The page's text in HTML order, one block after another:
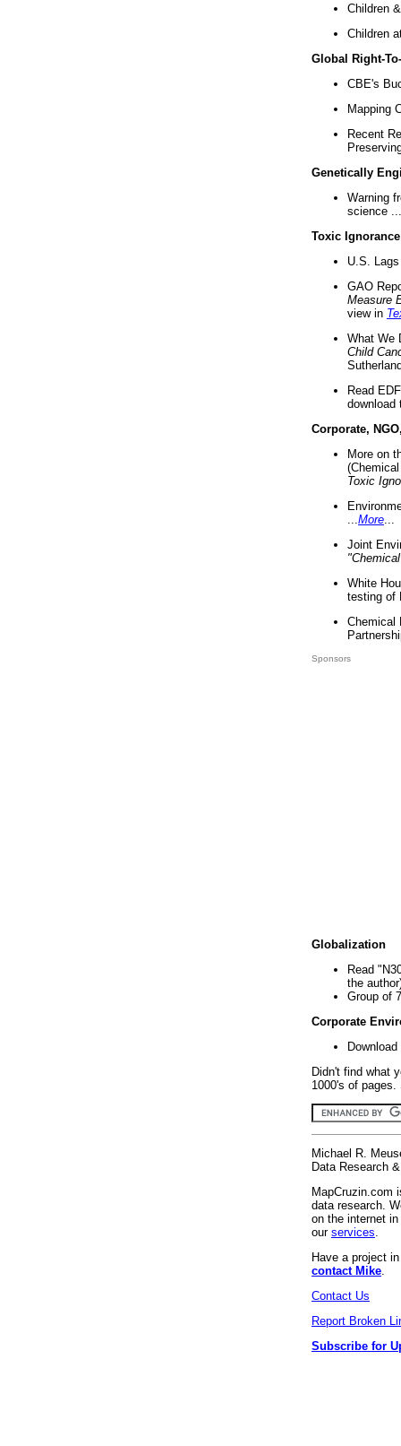
Children
Children
Global Right-
CBE's
Mapping
Recent
Genetically
Warning
science ...
Toxic Ignorance
U.S.
GAO
Measure
view in
What We
Child
Read
download
Corporate,
More on
Toxic
More
Joint
White
testing of
Chemical
Sponsors
Globalization
Read
the
Group of
Corporate
Didn't find what
1000's of
Michael R.
Data Research
MapCruzin.com
data research.
on the internet
our services
Have a project
contact Mike
Contact Us
Report Broken
Subscribe for